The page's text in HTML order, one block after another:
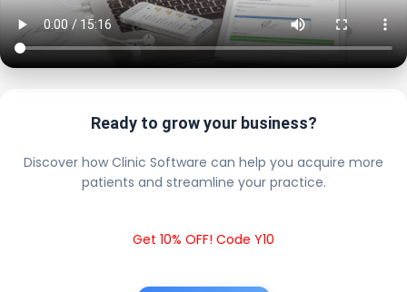
Ready to grow your business?
Discover how Clinic Software can help you acquire more
patients and streamline your practice.
Get 10% OFF! Code Y10